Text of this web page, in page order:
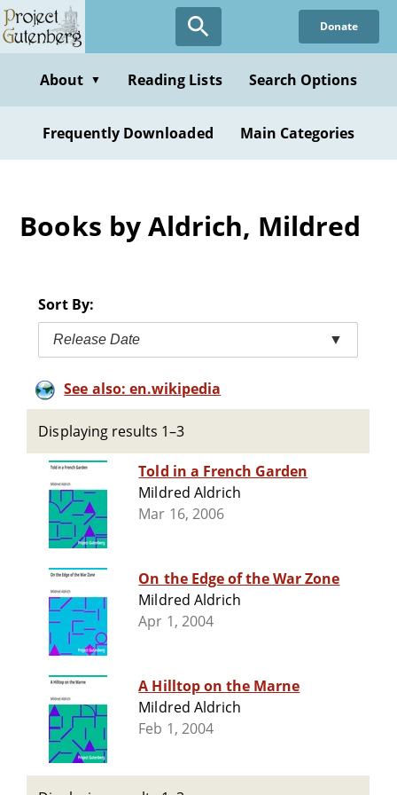
Skip
to
content
Donate
About ▼ Reading Lists Search Options
Frequently Downloaded Main Categories
Books by Aldrich, Mildred
Sort By:
Release Date ▼
See also: en.wikipedia
Displaying results 1–3
Told in a French Garden
Mildred Aldrich
Mar 16, 2006
On the Edge of the War Zone
Mildred Aldrich
Apr 1, 2004
A Hilltop on the Marne
Mildred Aldrich
Feb 1, 2004